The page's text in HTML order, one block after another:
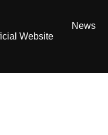
News